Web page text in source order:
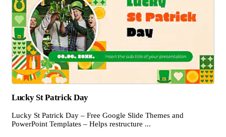
Lucky St Patrick Day
Lucky St Patrick Day – Free Google Slide Themes and
PowerPoint Templates – Helps restructure ...